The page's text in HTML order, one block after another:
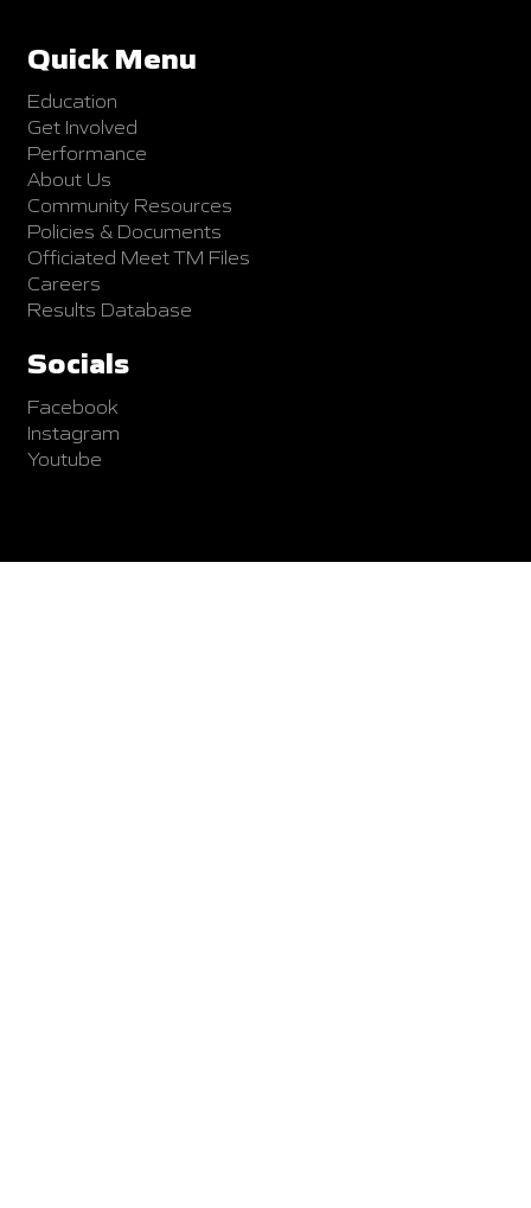
Quick Menu
Education
Get Involved
Performance
About Us
Community Resources
Policies & Documents
Officiated Meet TM Files
Careers
Results Database
Socials
Facebook
Instagram
Youtube